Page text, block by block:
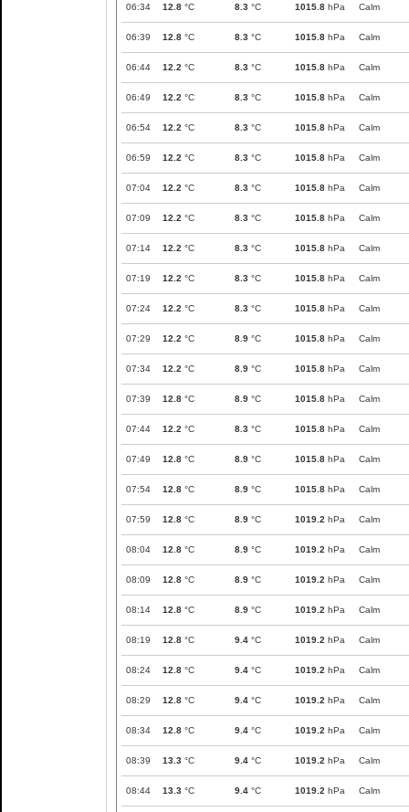
06:34 12.8 °C 8.3 °C 1015.8 hPa Calm
06:39 12.8 °C 8.3 °C 1015.8 hPa Calm
06:44 12.2 °C 8.3 °C 1015.8 hPa Calm
06:49 12.2 °C 8.3 °C 1015.8 hPa Calm
06:54 12.2 °C 8.3 °C 1015.8 hPa Calm
06:59 12.2 °C 8.3 °C 1015.8 hPa Calm
07:04 12.2 °C 8.3 °C 1015.8 hPa Calm
07:09 12.2 °C 8.3 °C 1015.8 hPa Calm
07:14 12.2 °C 8.3 °C 1015.8 hPa Calm
07:19 12.2 °C 8.3 °C 1015.8 hPa Calm
07:24 12.2 °C 8.3 °C 1015.8 hPa Calm
07:29 12.2 °C 8.9 °C 1015.8 hPa Calm
07:34 12.2 °C 8.9 °C 1015.8 hPa Calm
07:39 12.8 °C 8.9 °C 1015.8 hPa Calm
07:44 12.2 °C 8.3 °C 1015.8 hPa Calm
07:49 12.8 °C 8.9 °C 1015.8 hPa Calm
07:54 12.8 °C 8.9 °C 1015.8 hPa Calm
07:59 12.8 °C 8.9 °C 1019.2 hPa Calm
08:04 12.8 °C 8.9 °C 1019.2 hPa Calm
08:09 12.8 °C 8.9 °C 1019.2 hPa Calm
08:14 12.8 °C 8.9 °C 1019.2 hPa Calm
08:19 12.8 °C 9.4 °C 1019.2 hPa Calm
08:24 12.8 °C 9.4 °C 1019.2 hPa Calm
08:29 12.8 °C 9.4 °C 1019.2 hPa Calm
08:34 12.8 °C 9.4 °C 1019.2 hPa Calm
08:39 13.3 °C 9.4 °C 1019.2 hPa Calm
08:44 13.3 °C 9.4 °C 1019.2 hPa Calm